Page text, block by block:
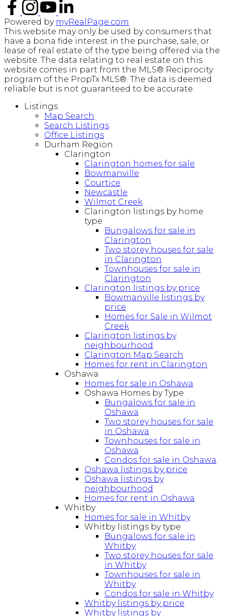
Powered by myRealPage.com
This website may only be used by consumers that
have a bona fide interest in the purchase, sale, or
lease of real estate of the type being offered via the
website. The data relating to real estate on this
website comes in part from the MLS® Reciprocity
program of the PropTx MLS®. The data is deemed
reliable but is not guaranteed to be accurate.
Listings
Map Search
Search Listings
Office Listings
Durham Region
Clarington
Clarington homes for sale
Bowmanville
Courtice
Newcastle
Wilmot Creek
Clarington listings by home
type
Bungalows for sale in
Clarington
Two storey houses for sale
in Clarington
Townhouses for sale in
Clarington
Clarington listings by price
Bowmanville listings by
price
Homes for Sale in Wilmot
Creek
Clarington listings by
neighbourhood
Clarington Map Search
Homes for rent in Clarington
Oshawa
Homes for sale in Oshawa
Oshawa Homes by Type
Bungalows for sale in
Oshawa
Two storey houses for sale
in Oshawa
Townhouses for sale in
Oshawa
Condos for sale in Oshawa
Oshawa listings by price
Oshawa listings by
neighbourhood
Homes for rent in Oshawa
Whitby
Homes for sale in Whitby
Whitby listings by type
Bungalows for sale in
Whitby
Two storey houses for sale
in Whitby
Townhouses for sale in
Whitby
Condos for sale in Whitby
Whitby listings by price
Whitby listings by